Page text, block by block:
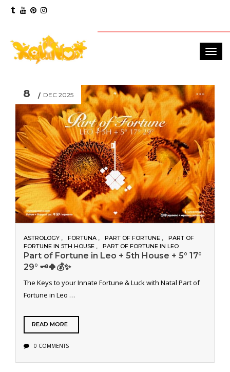
8 DEC 2025
ASTROLOGY FORTUNA PART OF FORTUNE
PART OF
FORTUNE IN 5TH HOUSE
PART OF FORTUNE IN LEO
Part of Fortune in Leo + 5th House + 5° 17°
29° 🗝️🍀💰✨
The Keys to your Innate Fortune & Luck with Natal Part of
Fortune in Leo …
READ MORE
0 COMMENTS